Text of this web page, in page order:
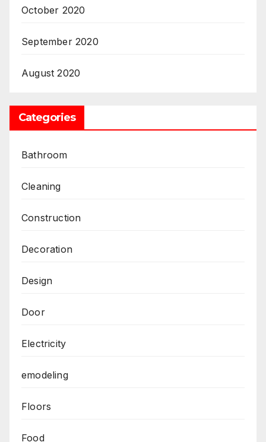
October 2020
September 2020
August 2020
Categories
Bathroom
Cleaning
Construction
Decoration
Design
Door
Electricity
emodeling
Floors
Food